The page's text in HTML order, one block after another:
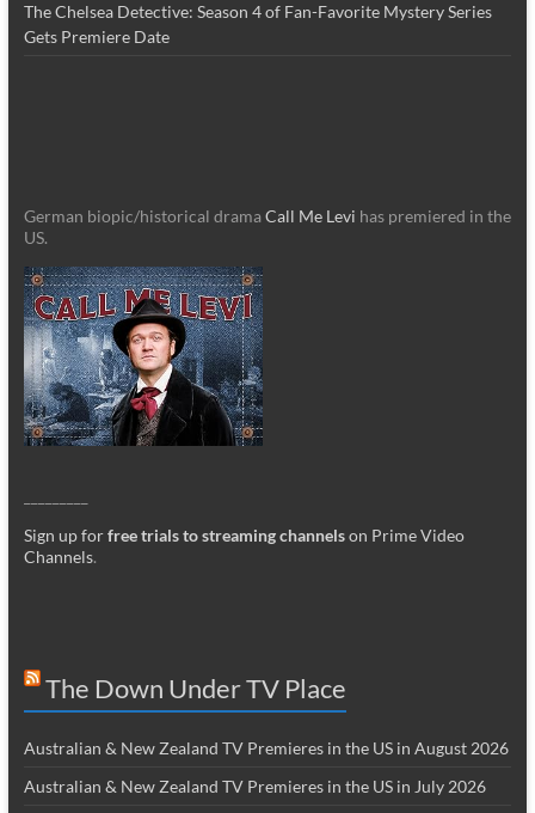
The Chelsea Detective: Season 4 of Fan-Favorite Mystery Series
Gets Premiere Date
German biopic/historical dramaCall Me Levi has premiered in the
US.
Sign up forfree trials to streaming channelson Prime Video
Channels.
The Down Under TV Place
Australian & New Zealand TV Premieres in the US in August 2026
Australian & New Zealand TV Premieres in the US in July 2026